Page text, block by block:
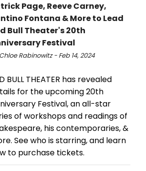
Page, Reeve Carney,
Fontana & More to Lead
Bull Theater's 20th
Festival
Rabinowitz - Feb 14, 2024
BULL THEATER has revealed
for the upcoming 20th
Festival, an all-star
of workshops and readings of
his contemporaries, &
See who is starring, and learn
to purchase tickets.